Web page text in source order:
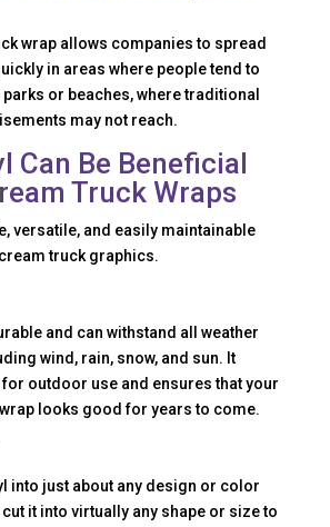
wrap allows companies to spread
in areas where people tend to
or beaches, where traditional
may not reach.
Can Be Beneficial
Truck Wraps
versatile, and easily maintainable
truck graphics.
and can withstand all weather
wind, rain, snow, and sun. It
outdoor use and ensures that your
looks good for years to come.
into just about any design or color
it into virtually any shape or size to